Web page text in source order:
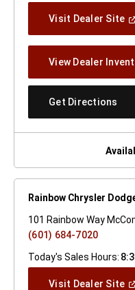
Visit Dealer Site
View Dealer
Get Directions
Rainbow Chrysler
101 Rainbow Way
(601) 684-7020
Today's Sales Hours:
Visit Dealer Site